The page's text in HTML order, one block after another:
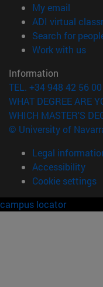
My email
ADI virtual
Search for
Work with us
Information
TEL. +34 948 42 56 00
WHAT DEGREE ARE
WHICH MASTER'S
© University of
Legal
Accessibility
Cookie settings
campus locator